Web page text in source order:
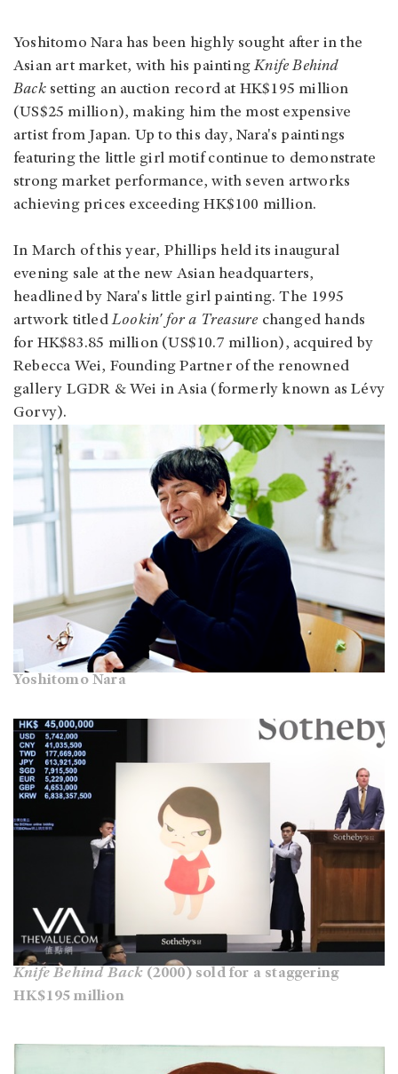
Yoshitomo Nara has been highly sought after in the
Asian art market, with his paintingKnife Behind
Backsetting an auction record at HK$195 million
(US$25 million), making him the most expensive
artist from Japan. Up to this day, Nara's paintings
featuring the little girl motif continue to demonstrate
strong market performance, with seven artworks
achieving prices exceeding HK$100 million.
In March of this year, Phillips held its inaugural
evening sale at the new Asian headquarters,
headlined by Nara's little girl painting. The 1995
artwork titledLookin' for a Treasure changed hands
for HK$83.85 million (US$10.7 million), acquired by
Rebecca Wei, Founding Partner of the renowned
gallery LGDR & Wei in Asia (formerly known as Lévy
Gorvy).
Yoshitomo Nara
Knife Behind Back(2000) sold for a staggering
HK$195 million